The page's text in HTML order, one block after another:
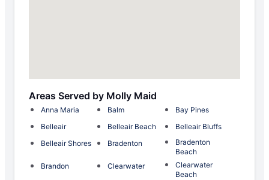
Areas Served by Molly Maid
Anna Maria Balm
Bay Pines
Belleair
Belleair Beach
Belleair Bluffs
Belleair Shores
Bradenton
Bradenton
Beach
Brandon
Clearwater
Clearwater
Beach